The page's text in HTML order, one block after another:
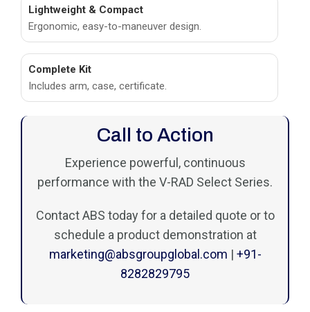
Lightweight & Compact
Ergonomic, easy-to-maneuver design.
Complete Kit
Includes arm, case, certificate.
Call to Action
Experience powerful, continuous
performance with the V-RAD Select Series.
Contact ABS today for a detailed quote or to
schedule a product demonstration at
marketing@absgroupglobal.com | +91-
8282829795